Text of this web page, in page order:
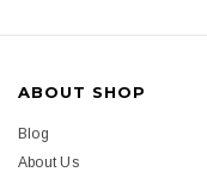
ABOUT SHOP
Blog
About Us